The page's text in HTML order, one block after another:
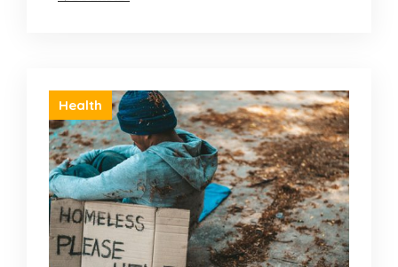
Health